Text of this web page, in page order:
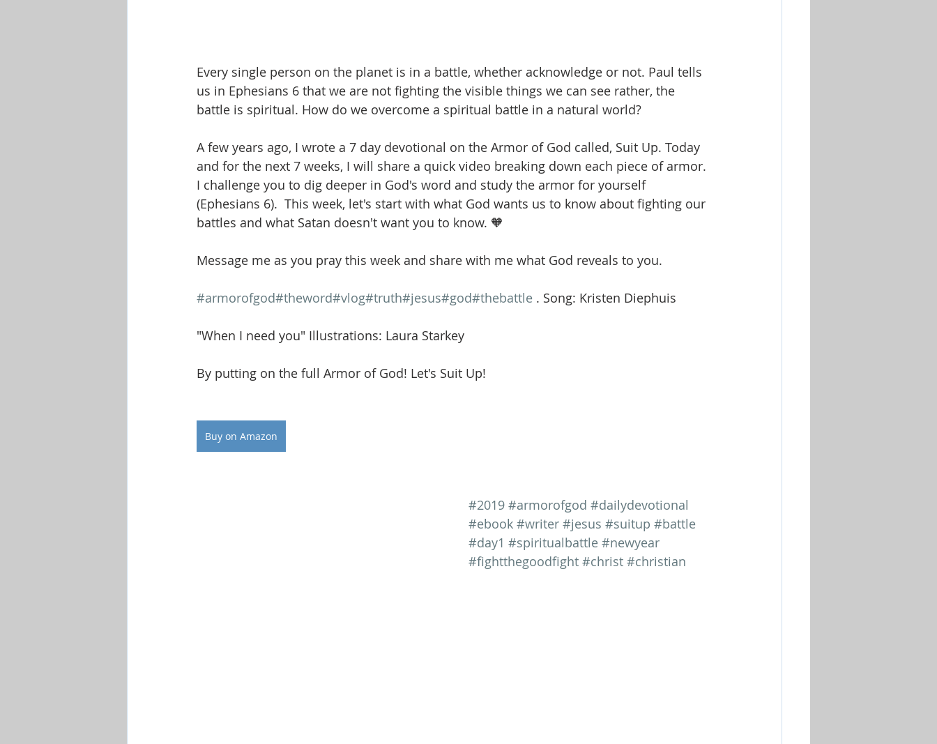
Every single person on the planet is in a battle, whether acknowledge or not. Paul tells
us in Ephesians 6 that we are not fighting the visible things we can see rather, the
battle is spiritual. How do we overcome a spiritual battle in a natural world?
A few years ago, I wrote a 7 day devotional on the Armor of God called, Suit Up. Today
and for the next 7 weeks, I will share a quick video breaking down each piece of armor.
I challenge you to dig deeper in God's word and study the armor for yourself
(Ephesians 6).  This week, let's start with what God wants us to know about fighting our
battles and what Satan doesn't want you to know. 🧡
Message me as you pray this week and share with me what God reveals to you.
#armorofgod#theword#vlog#truth#jesus#god#thebattle . Song: Kristen Diephuis
"When I need you" Illustrations: Laura Starkey
By putting on the full Armor of God! Let's Suit Up!
Buy on Amazon
#2019 #armorofgod #dailydevotional
#ebook #writer #jesus #suitup #battle
#day1 #spiritualbattle #newyear
#fightthegoodfight #christ #christian